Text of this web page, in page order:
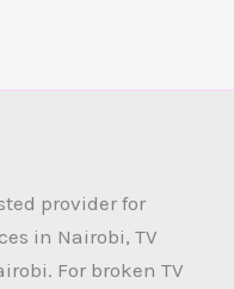
provider for
in Nairobi, TV
For broken TV